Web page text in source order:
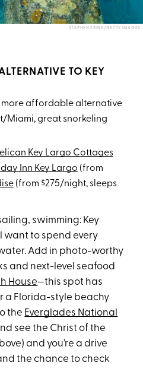
STEPHEN FRINK/GETTY IMAGES
TO KEY
more affordable alternative
Miami, great snorkeling
Key Largo Cottages
Inn Key Largo (from
(from $275/night, sleeps
swimming: Key
want to spend every
Add in photo-worthy
and next-level seafood
House—this spot has
a Florida-style beachy
the Everglades National
see the Christ of the
and you’re a drive
the chance to check